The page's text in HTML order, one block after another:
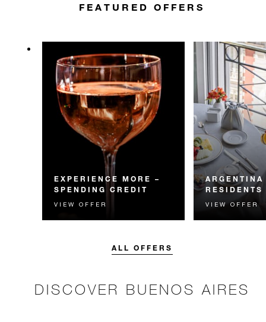
FEATURED OFFERS
EXPERIENCE MORE –
SPENDING CREDIT
Experience something
unforgettable with a spending
VIEW OFFER
ARGENTINA
RESIDENTS
Residents of
invited to enjoy
VIEW OFFER
ALL OFFERS
DISCOVER BUENOS AIRES